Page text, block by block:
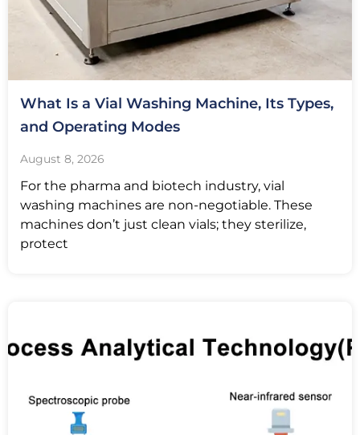
What Is a Vial Washing Machine, Its Types,
and Operating Modes
August 8, 2026
For the pharma and biotech industry, vial
washing machines are non-negotiable. These
machines don’t just clean vials; they sterilize,
protect